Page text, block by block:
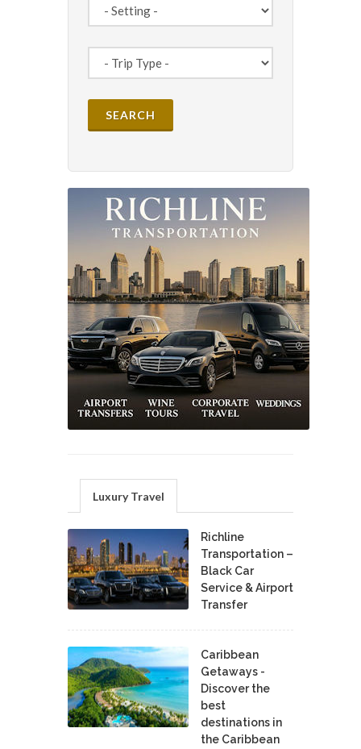
Luxury Travel
Richline
Transportation –
Black Car
Service & Airport
Transfer
Caribbean
Getaways -
Discover the
best
destinations in
the Caribbean